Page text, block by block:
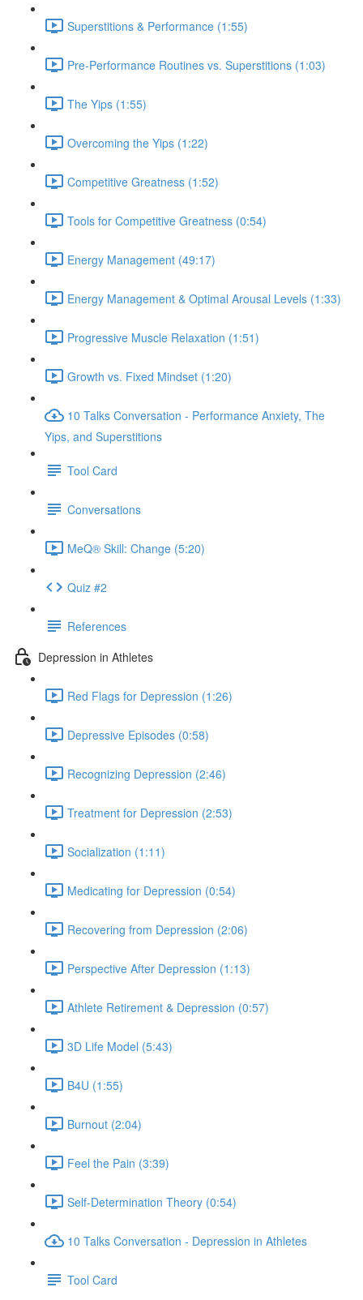
Superstitions & Performance (1:55)
Pre-Performance Routines vs. Superstitions (1:03)
The Yips (1:55)
Overcoming the Yips (1:22)
Competitive Greatness (1:52)
Tools for Competitive Greatness (0:54)
Energy Management (49:17)
Energy Management & Optimal Arousal Levels (1:33)
Progressive Muscle Relaxation (1:51)
Growth vs. Fixed Mindset (1:20)
10 Talks Conversation - Performance Anxiety, The
Yips, and Superstitions
Tool Card
Conversations
MeQ® Skill: Change (5:20)
Quiz #2
References
Depression in Athletes
Red Flags for Depression (1:26)
Depressive Episodes (0:58)
Recognizing Depression (2:46)
Treatment for Depression (2:53)
Socialization (1:11)
Medicating for Depression (0:54)
Recovering from Depression (2:06)
Perspective After Depression (1:13)
Athlete Retirement & Depression (0:57)
3D Life Model (5:43)
B4U (1:55)
Burnout (2:04)
Feel the Pain (3:39)
Self-Determination Theory (0:54)
10 Talks Conversation - Depression in Athletes
Tool Card